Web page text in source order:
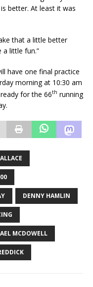
better. At least it was
that a little better
a little fun.”
have one final practice
morning at 10:30 am
for the 66th running
DENNY HAMLIN
MCDOWELL